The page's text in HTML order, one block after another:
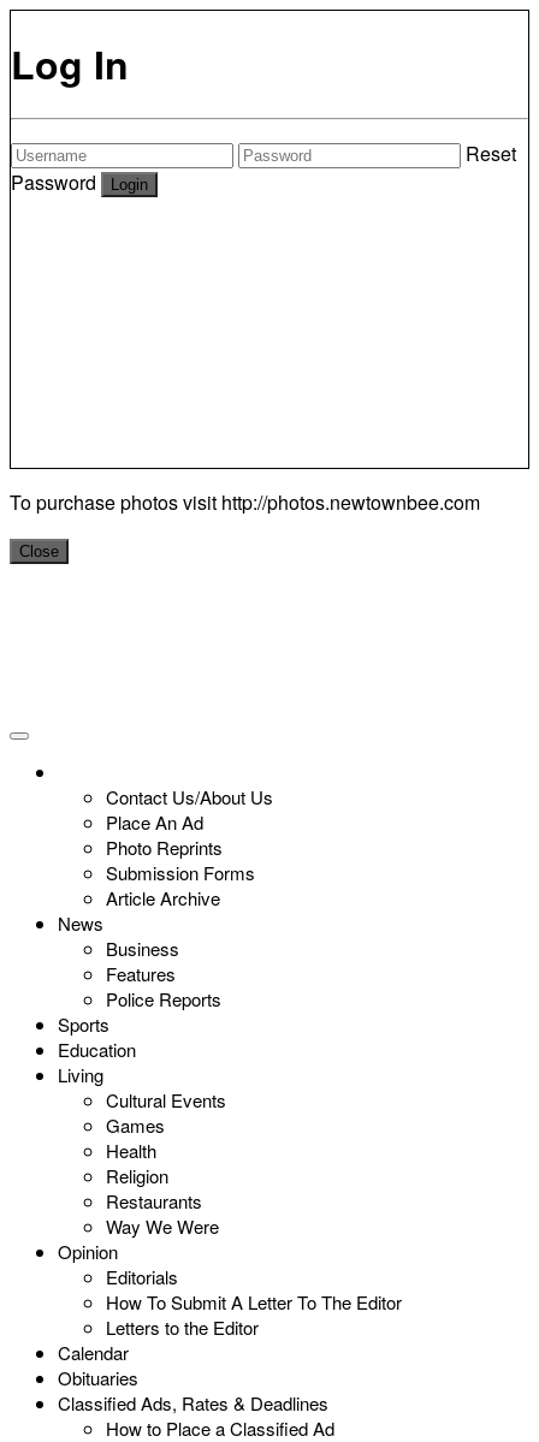
Log In
Reset
Password
To purchase photos visit http://photos.newtownbee.com
Close
Contact Us/About Us
Place An Ad
Photo Reprints
Submission Forms
Article Archive
News
Business
Features
Police Reports
Sports
Education
Living
Cultural Events
Games
Health
Religion
Restaurants
Way We Were
Opinion
Editorials
How To Submit A Letter To The Editor
Letters to the Editor
Calendar
Obituaries
Classified Ads, Rates & Deadlines
How to Place a Classified Ad